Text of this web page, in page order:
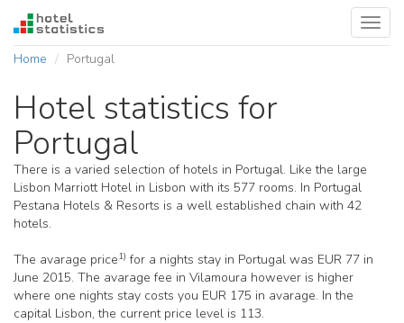
Home
Portugal
Hotel statistics for
Portugal
There is a varied selection of hotels in Portugal. Like the large
Lisbon Marriott Hotel in Lisbon with its 577 rooms. In Portugal
Pestana Hotels & Resorts is a well established chain with 42
hotels.
The avarage price1) for a nights stay in Portugal was EUR 77 in
June 2015. The avarage fee in Vilamoura however is higher
where one nights stay costs you EUR 175 in avarage. In the
capital Lisbon, the current price level is 113.